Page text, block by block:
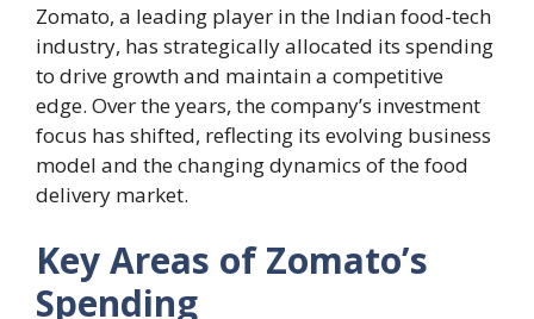
Zomato, a leading player in the Indian food-tech
industry, has strategically allocated its spending
to drive growth and maintain a competitive
edge. Over the years, the company’s investment
focus has shifted, reflecting its evolving business
model and the changing dynamics of the food
delivery market.
Key Areas of Zomato’s
Spending